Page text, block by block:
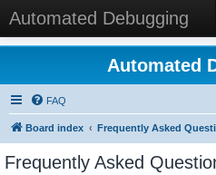
Automated Debugging
Automated
FAQ
Board index Frequently Asked
Frequently Asked